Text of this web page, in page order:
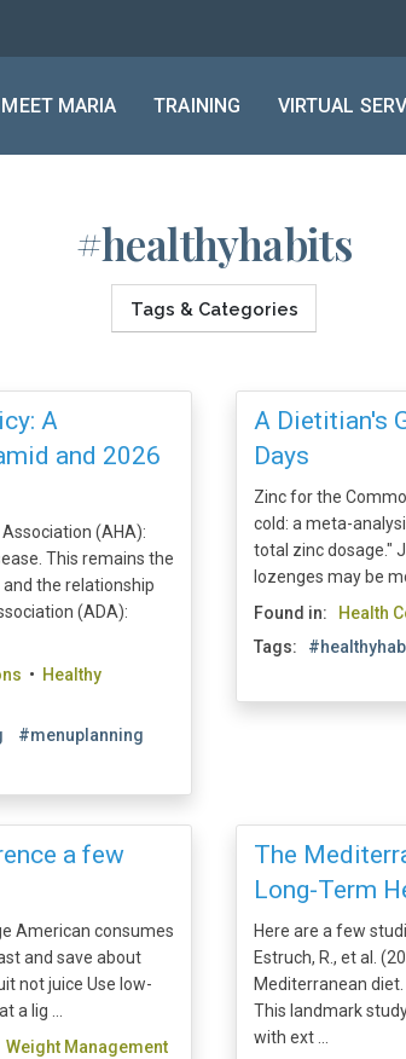
MEET MARIA TRAINING VIRTUAL
#healthyhabits
Tags & Categories
A
and 2026
(AHA):
This remains the
the relationship
(ADA):
• Healthy
#menuplanning
A Dietitian's
Days
Zinc for the
cold: a meta-
total zinc dosage."
lozenges may be
Found in:
Health
Tags:
a few
American consumes
and save about
not juice Use low-
lig ...
Weight Management
The
Long-Term
Here are a few
Estruch, R., et al.
Mediterranean
This landmark
with ext ...